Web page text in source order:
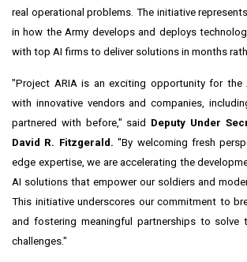
real operational problems. The initiative
in how the Army develops and deploys
with top AI firms to deliver solutions in months
"Project ARIA is an exciting opportunity for the
with innovative vendors and companies,
partnered with before," said Deputy Under
David R. Fitzgerald. "By welcoming fresh
edge expertise, we are accelerating the
AI solutions that empower our soldiers and
This initiative underscores our commitment to
and fostering meaningful partnerships to solve
challenges."